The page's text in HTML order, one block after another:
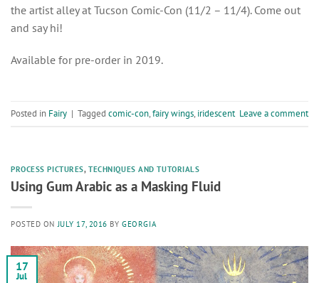
the artist alley at Tucson Comic-Con (11/2 – 11/4). Come out
and say hi!
Available for pre-order in 2019.
Posted in Fairy | Tagged comic-con,fairy wings, iridescent Leave a comment
PROCESS PICTURES,TECHNIQUES AND TUTORIALS
Using Gum Arabic as a Masking Fluid
POSTED ONJULY 17, 2016 BYGEORGIA
17
Jul